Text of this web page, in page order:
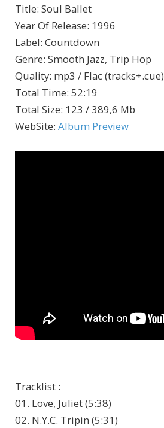
Title: Soul Ballet
Year Of Release: 1996
Label: Countdown
Genre: Smooth Jazz, Trip Hop
Quality: mp3 / Flac (tracks+.cue)
Total Time: 52:19
Total Size: 123 / 389,6 Mb
WebSite: Album Preview
Tracklist :
01. Love, Juliet (5:38)
02. N.Y.C. Tripin (5:31)